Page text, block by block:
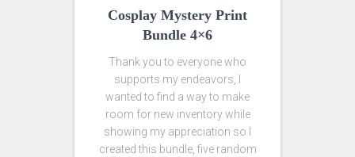
Cosplay Mystery Print
Bundle 4×6
Thank you to everyone who
supports my endeavors, I
wanted to find a way to make
room for new inventory while
showing my appreciation so I
created this bundle, five random